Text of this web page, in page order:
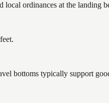
ordinances at the landing
bottoms typically support